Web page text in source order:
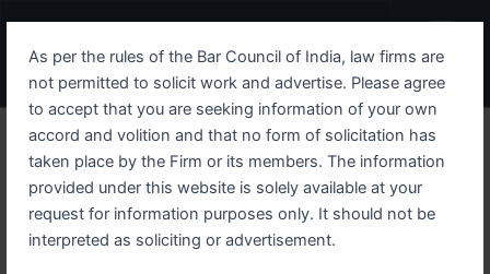
As per the rules of the Bar Council of India, law firms are
not permitted to solicit work and advertise. Please agree
to accept that you are seeking information of your own
accord and volition and that no form of solicitation has
taken place by the Firm or its members. The information
provided under this website is solely available at your
request for information purposes only. It should not be
interpreted as soliciting or advertisement.
content
Menu
Understanding IPC Section
286 Legal Consequences of
Negligent Conduct with